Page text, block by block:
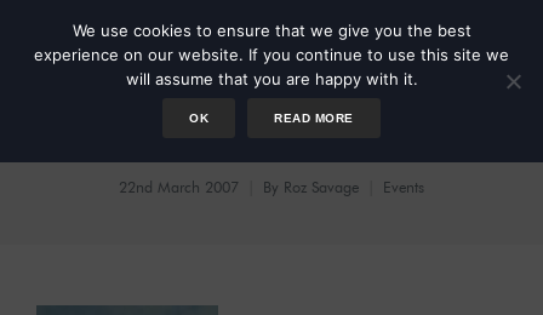
22nd March 2007 By Roz Savage Events
We use cookies to ensure that we give you the best
experience on our website. If you continue to use this site we
will assume that you are happy with it.
OK READ MORE